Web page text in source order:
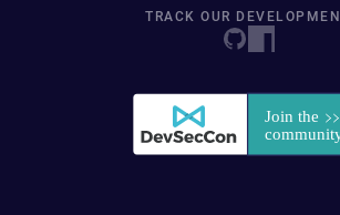
TRACK OUR